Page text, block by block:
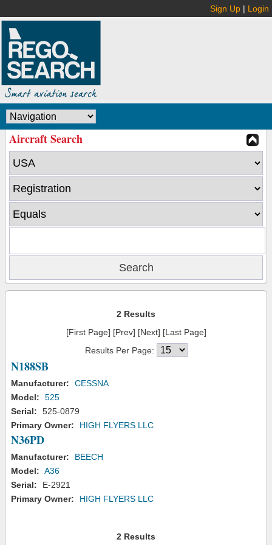
Sign Up | Login
Aircraft Search
2 Results
[First Page] [Prev] [Next] [Last Page]
Results Per Page:
N188SB
Manufacturer:
CESSNA
Model:
525
Serial:
525-0879
Primary Owner:
HIGH FLYERS LLC
N36PD
Manufacturer:
BEECH
Model: A36
Serial:
E-2921
Primary Owner:
HIGH FLYERS LLC
2 Results